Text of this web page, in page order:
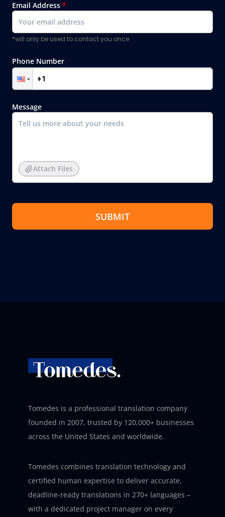
Email Address *
*will only be used to contact you once
Phone Number
Message
Attach Files
SUBMIT
Tomedes is a professional translation company
founded in 2007, trusted by 120,000+ businesses
across the United States and worldwide.
Tomedes combines translation technology and
certified human expertise to deliver accurate,
deadline-ready translations in 270+ languages –
with a dedicated project manager on every